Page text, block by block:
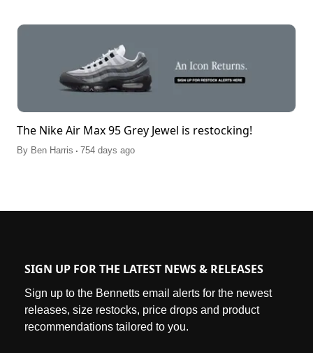
The Nike Air Max 95 Grey Jewel is restocking!
By Ben Harris . 754 days ago
SIGN UP FOR THE LATEST NEWS & RELEASES
Sign up to the Bennetts email alerts for the newest
releases, size restocks, price drops and product
recommendations tailored to you.